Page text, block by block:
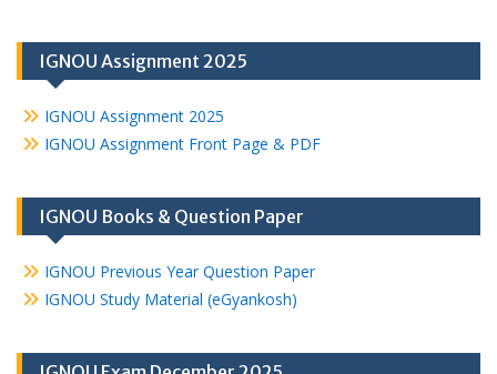
IGNOU Assignment 2025
IGNOU Assignment 2025
IGNOU Assignment Front Page & PDF
IGNOU Books & Question Paper
IGNOU Previous Year Question Paper
IGNOU Study Material (eGyankosh)